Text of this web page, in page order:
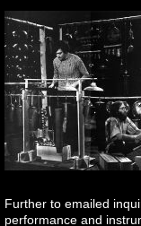
Further to emailed
performance and